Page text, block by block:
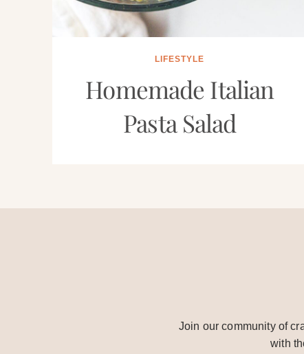
LIFESTYLE
Homemade Italian
Pasta Salad
Join our community of
with